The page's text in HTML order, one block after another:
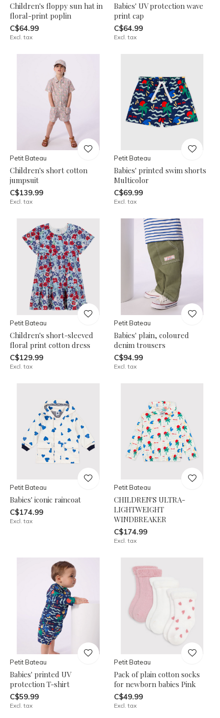
Children's floppy sun hat in
floral-print poplin
C$64.99
Excl. tax
Babies' UV protection wave
print cap
C$64.99
Excl. tax
Petit Bateau
Children's short cotton
jumpsuit
C$139.99
Excl. tax
Petit Bateau
Babies' printed swim shorts
Multicolor
C$69.99
Excl. tax
Petit Bateau
Children's short-sleeved
floral print cotton dress
C$129.99
Excl. tax
Petit Bateau
Babies' plain, coloured
denim trousers
C$94.99
Excl. tax
Petit Bateau
Babies' iconic raincoat
C$174.99
Excl. tax
Petit Bateau
CHILDREN'S ULTRA-
LIGHTWEIGHT
WINDBREAKER
C$174.99
Excl. tax
Petit Bateau
Babies' printed UV
protection T-shirt
C$59.99
Excl. tax
Petit Bateau
Pack of plain cotton socks
for newborn babies Pink
C$49.99
Excl. tax